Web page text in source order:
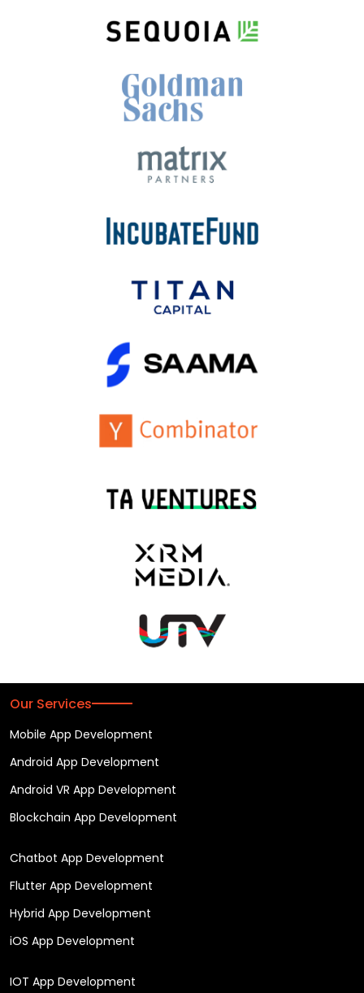
Our Services
Mobile App Development
Android App Development
Android VR App Development
Blockchain App Development
Chatbot App Development
Flutter App Development
Hybrid App Development
iOS App Development
IOT App Development